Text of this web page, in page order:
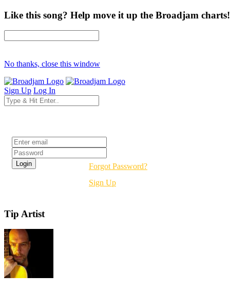
Like this song? Help move it up the Broadjam charts!
No thanks, close this window
Sign Up Log In
Forgot Password?
Sign Up
Tip Artist